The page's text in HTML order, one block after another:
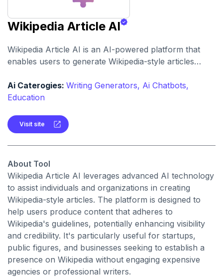
Wikipedia Article AI
Wikipedia Article AI is an AI-powered platform that
enables users to generate Wikipedia-style articles
process of creating content that aligns with Wikipedia's
editorial standards.
Ai Caterogies: Writing Generators, Ai Chatbots,
Education
Visit site
About Tool
Wikipedia Article AI leverages advanced AI technology
to assist individuals and organizations in creating
Wikipedia-style articles. The platform is designed to
help users produce content that adheres to
Wikipedia's guidelines, potentially enhancing visibility
and credibility. It's particularly useful for startups,
public figures, and businesses seeking to establish a
presence on Wikipedia without engaging expensive
agencies or professional writers.